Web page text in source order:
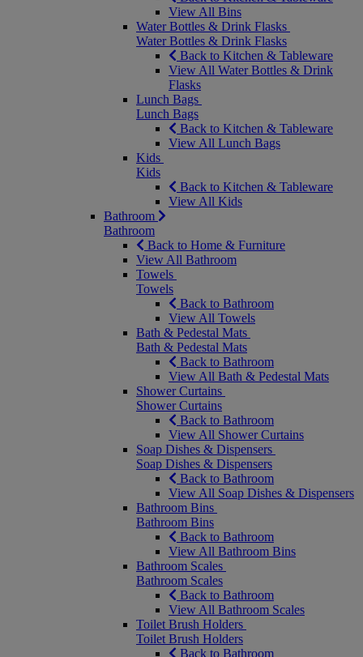
View All Bins
Water Bottles & Drink Flasks
Water Bottles & Drink Flasks
Back to Kitchen & Tableware
View All Water Bottles & Drink
Flasks
Lunch Bags
Lunch Bags
Back to Kitchen & Tableware
View All Lunch Bags
Kids
Kids
Back to Kitchen & Tableware
View All Kids
Bathroom
Bathroom
Back to Home & Furniture
View All Bathroom
Towels
Towels
Back to Bathroom
View All Towels
Bath & Pedestal Mats
Bath & Pedestal Mats
Back to Bathroom
View All Bath & Pedestal Mats
Shower Curtains
Shower Curtains
Back to Bathroom
View All Shower Curtains
Soap Dishes & Dispensers
Soap Dishes & Dispensers
Back to Bathroom
View All Soap Dishes & Dispensers
Bathroom Bins
Bathroom Bins
Back to Bathroom
View All Bathroom Bins
Bathroom Scales
Bathroom Scales
Back to Bathroom
View All Bathroom Scales
Toilet Brush Holders
Toilet Brush Holders
Back to Bathroom